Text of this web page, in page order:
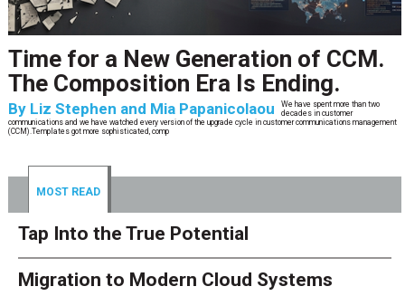
Time for a New Generation of CCM.
The Composition Era Is Ending.
By Liz Stephen and Mia Papanicolaou
We have spent more than two
decades in customer
communications and we have watched every version of the upgrade cycle in customer communications management
(CCM).Templates got more sophisticated, comp
MOST READ
Tap Into the True Potential
Migration to Modern Cloud Systems